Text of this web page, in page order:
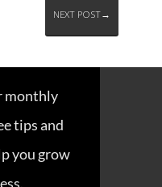
NEXT POST→
monthly
tips and
you grow